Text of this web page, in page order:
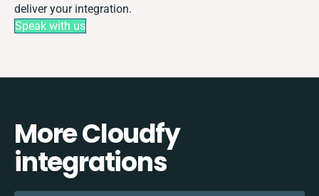
deliver your integration.
Speak with us
More Cloudfy
integrations